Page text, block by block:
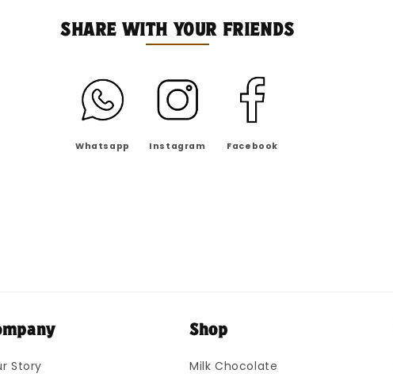
SHARE WITH YOUR FRIENDS
Whatsapp Instagram Facebook
Story
Shop
Milk Chocolate